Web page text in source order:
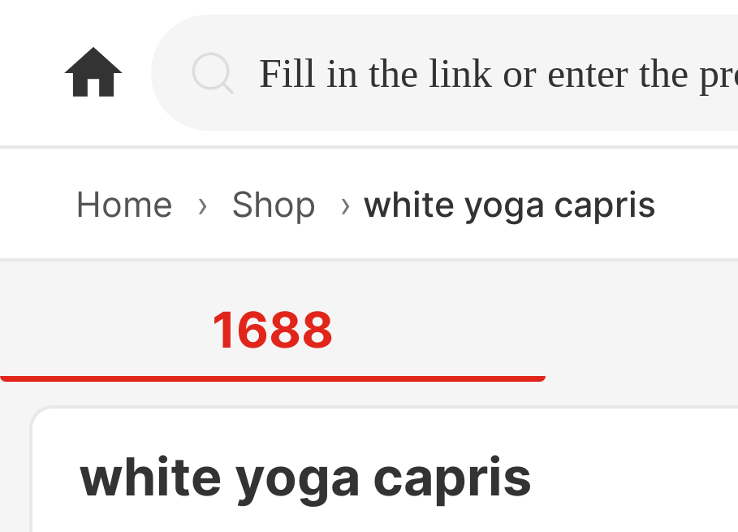
home.search
Home › Shop › white yoga capris
1688
white yoga capris